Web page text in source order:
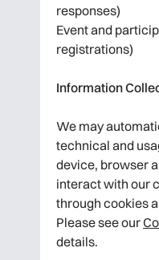
responses)
Event and
registrations)
Information
We may
technical and
device, browser
interact with our
through cookies
Please see our
details.